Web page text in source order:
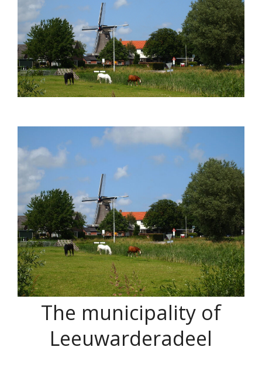
The municipality of
Leeuwarderadeel